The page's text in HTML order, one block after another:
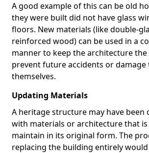
A good example of this can be old
they were built did not have glass
floors. New materials (like double-
reinforced wood) can be used in a
manner to keep the architecture
prevent future accidents or
themselves.
Updating Materials
A heritage structure may have been
with materials or architecture that
maintain in its original form. The
replacing the building entirely would